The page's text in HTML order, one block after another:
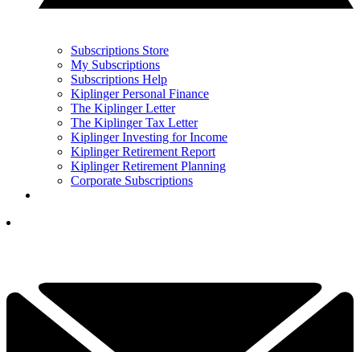
Subscriptions Store
My Subscriptions
Subscriptions Help
Kiplinger Personal Finance
The Kiplinger Letter
The Kiplinger Tax Letter
Kiplinger Investing for Income
Kiplinger Retirement Report
Kiplinger Retirement Planning
Corporate Subscriptions